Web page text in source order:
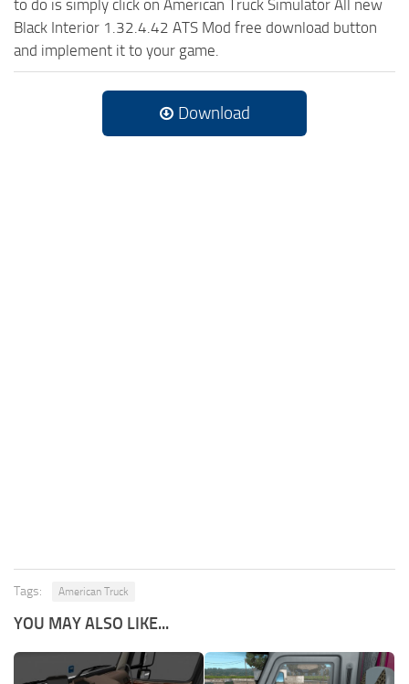
to do is simply click on American Truck Simulator All new
Black Interior 1.32.4.42 ATS Mod free download button
and implement it to your game.
Download
Tags: American Truck
YOU MAY ALSO LIKE...